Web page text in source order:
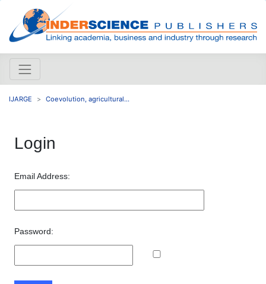
IJARGE Coevolution, agricultural...
Login
Email Address:
Password: